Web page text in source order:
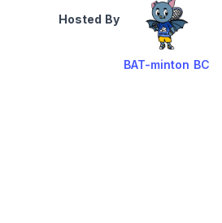
Hosted By
BAT-minton BC